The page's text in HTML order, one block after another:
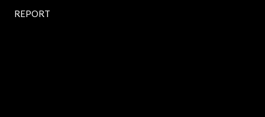
REPORT